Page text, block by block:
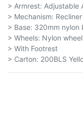
> Armrest: Adjustable
> Mechanism:
> Base: 320mm nylon
> Wheels: Nylon
> With Footrest
> Carton: 200BLS